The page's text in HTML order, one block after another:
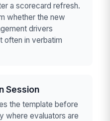
a scorecard refresh.
whether the new
drivers
often in verbatim
Session
the template before
where evaluators are